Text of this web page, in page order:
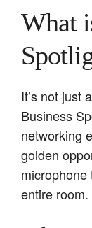
What
It’s not just
Business
networking
golden
entire room.